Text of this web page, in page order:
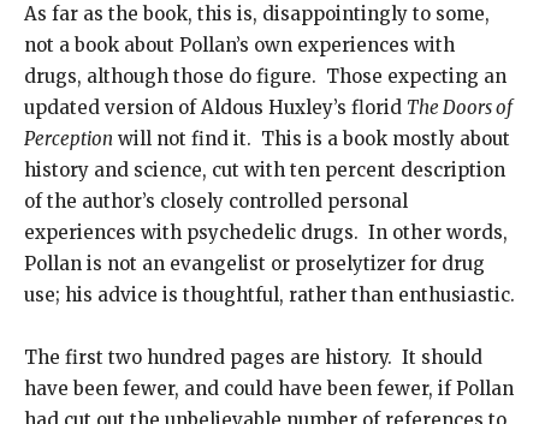
d
d
r
e
s
s
As far as the book, this is, disappointingly to some,
not a book about Pollan’s own experiences with
drugs, although those do figure. Those expecting an
updated version of Aldous Huxley’s florid The Doors of
Perception will not find it. This is a book mostly about
history and science, cut with ten percent description
of the author’s closely controlled personal
experiences with psychedelic drugs. In other words,
Pollan is not an evangelist or proselytizer for drug
use; his advice is thoughtful, rather than enthusiastic.
The first two hundred pages are history. It should
have been fewer, and could have been fewer, if Pollan